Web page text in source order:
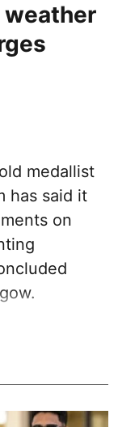
weather
medallist
has said it
on